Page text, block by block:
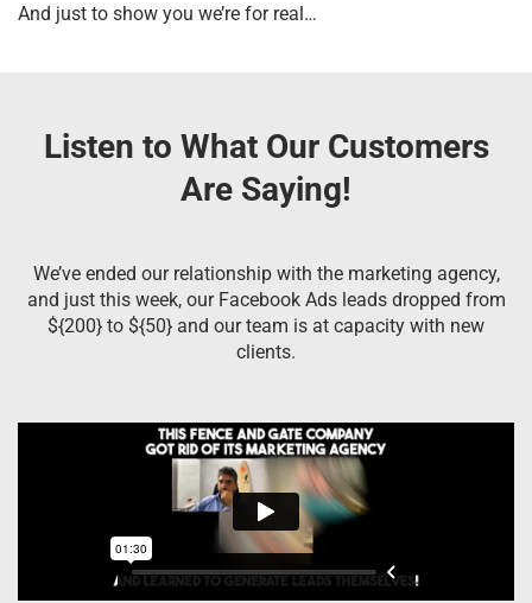
And just to show you we’re for real…
Listen to What Our Customers
Are Saying!
We’ve ended our relationship with the marketing agency,
and just this week, our Facebook Ads leads dropped from
${200} to ${50} and our team is at capacity with new
clients.